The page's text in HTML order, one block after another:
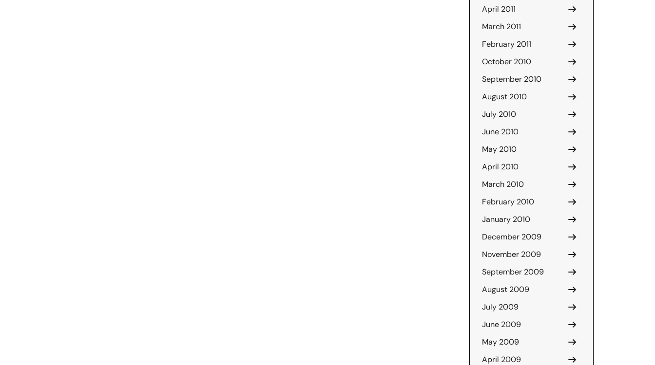
April 2011
March 2011
February 2011
October 2010
September 2010
August 2010
July 2010
June 2010
May 2010
April 2010
March 2010
February 2010
January 2010
December 2009
November 2009
September 2009
August 2009
July 2009
June 2009
May 2009
April 2009